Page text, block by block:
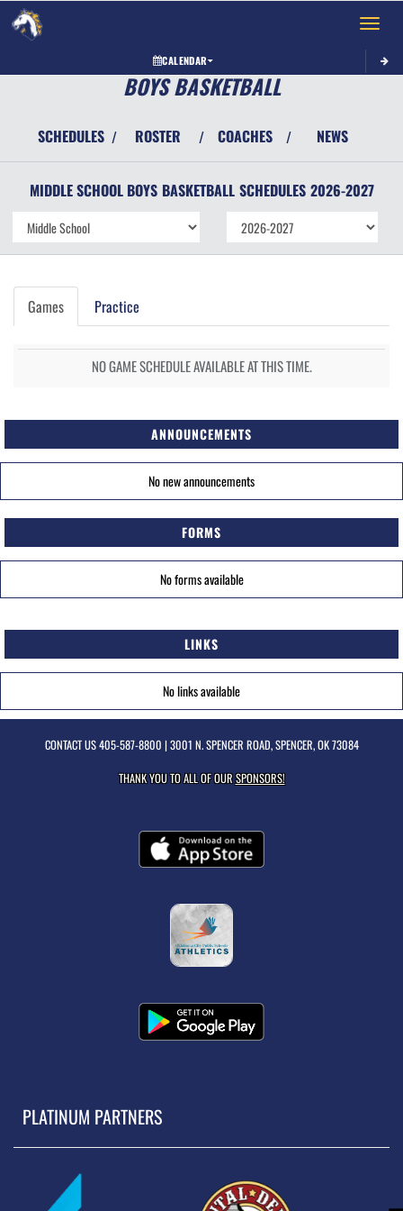
Toggle
CALENDAR
BOYS BASKETBALL
SCHEDULES / ROSTER / COACHES / NEWS
MIDDLE SCHOOL BOYS BASKETBALL SCHEDULES 2026-2027
Games Practice
NO GAME SCHEDULE AVAILABLE AT THIS TIME.
ANNOUNCEMENTS
No new announcements
FORMS
No forms available
LINKS
No links available
CONTACT US405-587-8800 | 3001 N. SPENCER ROAD, SPENCER, OK 73084
THANK YOU TO ALL OF OURSPONSORS!
PLATINUM PARTNERS